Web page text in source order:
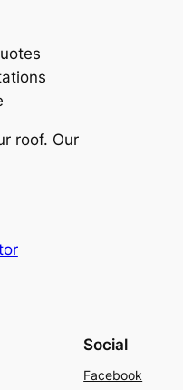
roof. Our
Social
Facebook